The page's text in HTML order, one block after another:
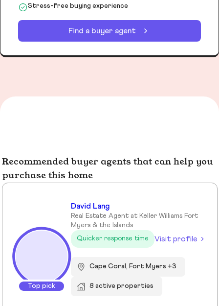
Stress-free buying experience
Find a buyer agent
Recommended buyer agents that can help you
purchase this home
Top pick
David Lang
Real Estate Agent at Keller Williams Fort
Myers & the Islands
Quicker response time
Visit profile
Cape Coral, Fort Myers +3
8 active properties